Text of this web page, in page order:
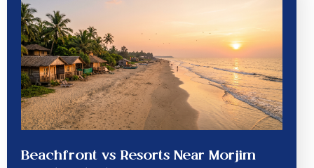
Beachfront vs Resorts Near Morjim